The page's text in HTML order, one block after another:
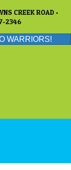
CREEK ROAD •
2346
WARRIORS!